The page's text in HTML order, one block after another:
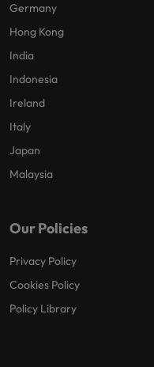
Germany
Hong Kong
India
Indonesia
Ireland
Italy
Japan
Malaysia
Our Policies
Privacy Policy
Cookies Policy
Policy Library